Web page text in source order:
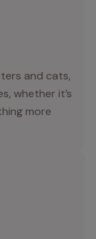
and cats,
whether it’s
more